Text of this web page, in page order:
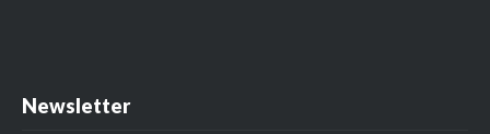
Newsletter